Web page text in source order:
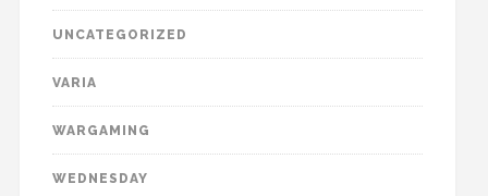
UNCATEGORIZED
VARIA
WARGAMING
WEDNESDAY